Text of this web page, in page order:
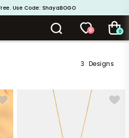
Use Code: ShayaBOGO
0 0
3 Designs